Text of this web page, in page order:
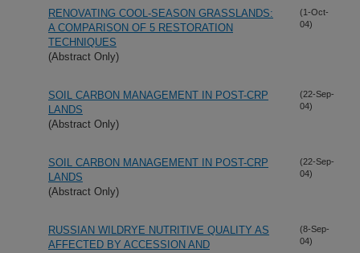
RENOVATING COOL-SEASON GRASSLANDS:
A COMPARISON OF 5 RESTORATION
TECHNIQUES
(Abstract Only)
(1-Oct-
04)
SOIL CARBON MANAGEMENT IN POST-CRP
LANDS
(Abstract Only)
(22-Sep-
04)
SOIL CARBON MANAGEMENT IN POST-CRP
LANDS
(Abstract Only)
(22-Sep-
04)
RUSSIAN WILDRYE NUTRITIVE QUALITY AS
AFFECTED BY ACCESSION AND
(8-Sep-
04)